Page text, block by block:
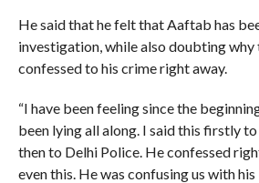
He said that he felt that Aaftab has
investigation, while also doubting why
confessed to his crime right away.
“I have been feeling since the
been lying all along. I said this firstly
then to Delhi Police. He confessed
even this. He was confusing us with